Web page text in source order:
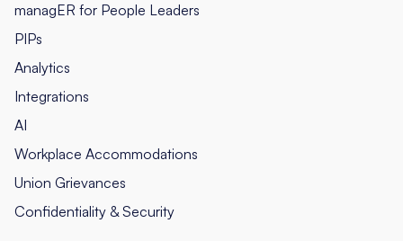
managER for People Leaders
PIPs
Analytics
Integrations
AI
Workplace Accommodations
Union Grievances
Confidentiality & Security